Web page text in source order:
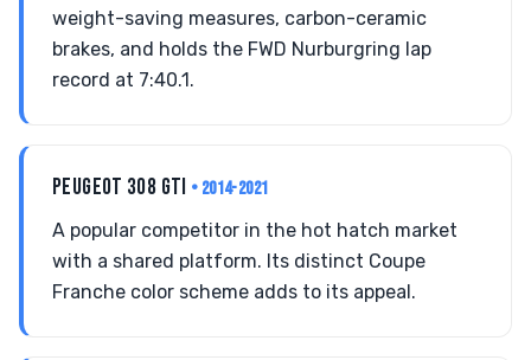
weight-saving measures, carbon-ceramic
brakes, and holds the FWD Nurburgring lap
record at 7:40.1.
PEUGEOT 308 GTI • 2014-2021
A popular competitor in the hot hatch market
with a shared platform. Its distinct Coupe
Franche color scheme adds to its appeal.